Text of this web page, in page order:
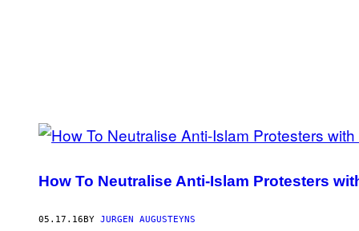
POSTS
THIS
AUTHOR
How To Neutralise Anti-Islam Protesters
05.17.16 BY JURGEN AUGUSTEYNS